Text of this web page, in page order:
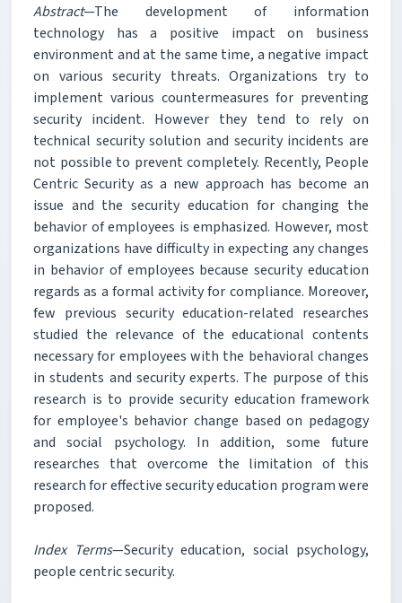
Abstract—The development of information
technology has a positive impact on business
environment and at the same time, a negative impact
on various security threats. Organizations try to
implement various countermeasures for preventing
security incident. However they tend to rely on
technical security solution and security incidents are
not possible to prevent completely. Recently, People
Centric Security as a new approach has become an
issue and the security education for changing the
behavior of employees is emphasized. However, most
organizations have difficulty in expecting any changes
in behavior of employees because security education
regards as a formal activity for compliance. Moreover,
few previous security education-related researches
studied the relevance of the educational contents
necessary for employees with the behavioral changes
in students and security experts. The purpose of this
research is to provide security education framework
for employee's behavior change based on pedagogy
and social psychology. In addition, some future
researches that overcome the limitation of this
research for effective security education program were
proposed.
Index Terms—Security education, social psychology,
people centric security.